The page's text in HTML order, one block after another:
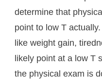
determine that
point to low T
like weight gain,
likely point at a low T
the physical exam is